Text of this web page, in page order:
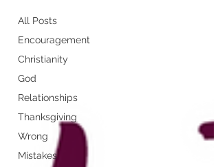
All Posts
Encouragement
Christianity
God
Relationships
Thanksgiving
Wrong
Mistakes